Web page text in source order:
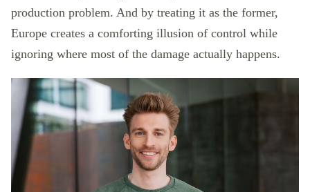
production problem. And by treating it as the former,
Europe creates a comforting illusion of control while
ignoring where most of the damage actually happens.